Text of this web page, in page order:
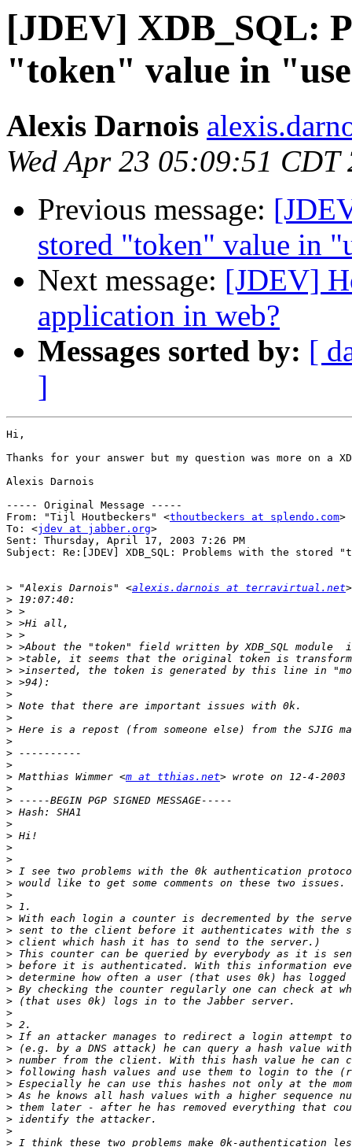
[JDEV] XDB_SQL:
"token" value in
Alexis Darnois
Wed Apr 23 05:09:51 CDT
Previous message:
stored "token" value in
Next message: [JDEV]
application in web?
Messages sorted by: [
]
Hi,
Thanks for your answer but my question was more on a
Alexis Darnois
----- Original Message -----
From: "Tijl Houtbeckers" <thoutbeckers at splendo.com>
To: <jdev at jabber.org>
Sent: Thursday, April 17, 2003 7:26 PM
Subject: Re:[JDEV] XDB_SQL: Problems with the
> "Alexis Darnois" <alexis.darnois at terravirtual.net
>
>
>
>
>
>
>
>
>
>
>
>
>
>
>
> Matthias Wimmer <m at tthias.net
>
>
>
>
>
>
>
>
>
>
>
>
>
>
>
>
>
>
>
>
>
>
>
>
>
>
>
>
>
>
>